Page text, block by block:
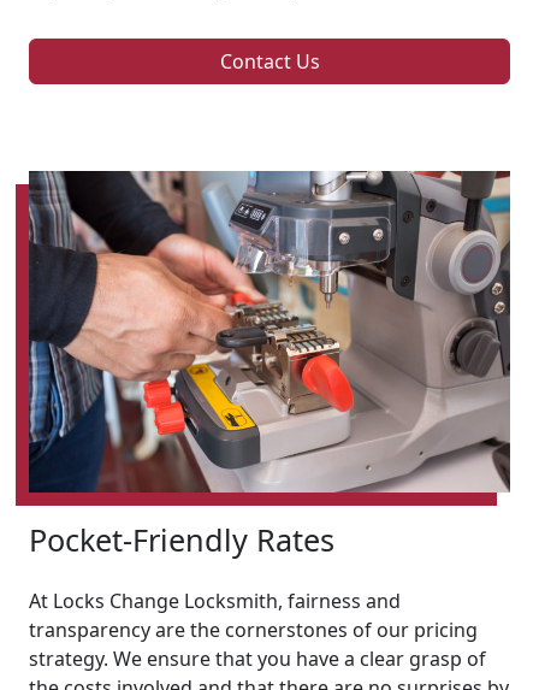
Contact Us
Pocket-Friendly Rates
At Locks Change Locksmith, fairness and
transparency are the cornerstones of our pricing
strategy. We ensure that you have a clear grasp of